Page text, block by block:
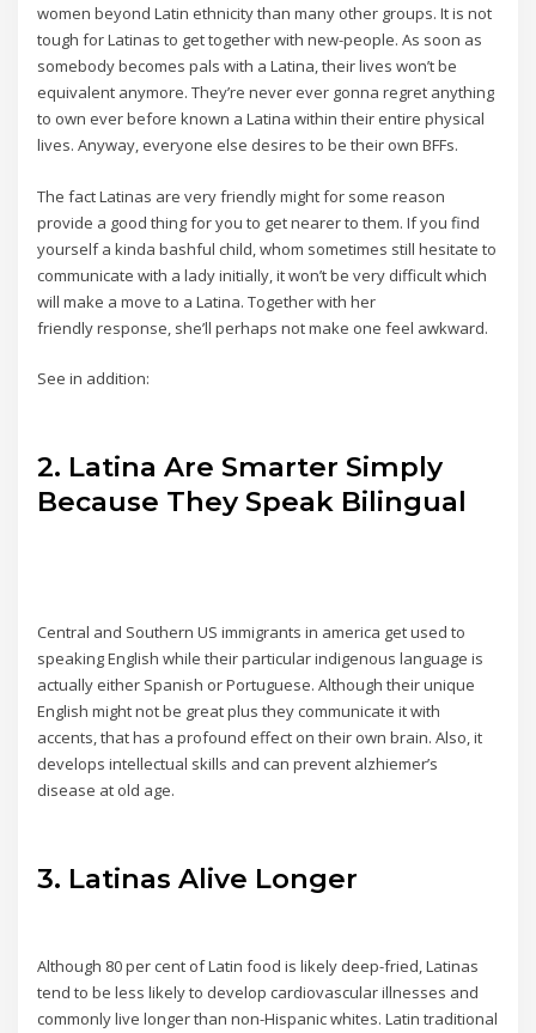
women beyond Latin ethnicity than many other groups. It is not
tough for Latinas to get together with new-people. As soon as
somebody becomes pals with a Latina, their lives won’t be
equivalent anymore. They’re never ever gonna regret anything
to own ever before known a Latina within their entire physical
lives. Anyway, everyone else desires to be their own BFFs.
The fact Latinas are very friendly might for some reason
provide a good thing for you to get nearer to them. If you find
yourself a kinda bashful child, whom sometimes still hesitate to
communicate with a lady initially, it won’t be very difficult which
will make a move to a Latina. Together with her
friendly response, she’ll perhaps not make one feel awkward.
See in addition:
2. Latina Are Smarter Simply
Because They Speak Bilingual
Central and Southern US immigrants in america get used to
speaking English while their particular indigenous language is
actually either Spanish or Portuguese. Although their unique
English might not be great plus they communicate it with
accents, that has a profound effect on their own brain. Also, it
develops intellectual skills and can prevent alzhiemer’s
disease at old age.
3. Latinas Alive Longer
Although 80 per cent of Latin food is likely deep-fried, Latinas
tend to be less likely to develop cardiovascular illnesses and
commonly live longer than non-Hispanic whites. Latin traditional